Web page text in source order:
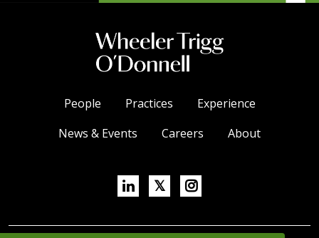
People Practices
Experience
News & Events
Careers About
Linkedin
𝕏X/TwitterInstagram